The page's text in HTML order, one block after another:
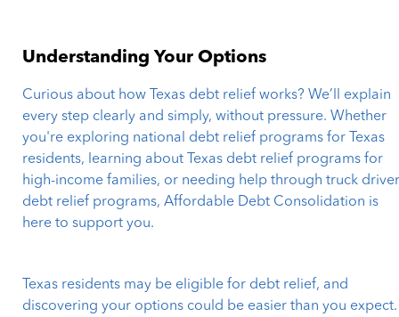
Understanding Your Options
Curious about how Texas debt relief works? We’ll explain
every step clearly and simply, without pressure. Whether
you're exploring national debt relief programs for Texas
residents, learning about Texas debt relief programs for
high-income families, or needing help through truck
debt relief programs, Affordable Debt Consolidation is
here to support you.
Texas residents may be eligible for debt relief, and
discovering your options could be easier than you expect.